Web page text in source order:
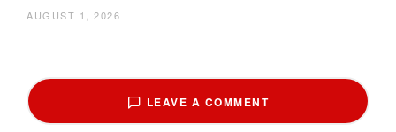
AUGUST 1, 2026
LEAVE A COMMENT